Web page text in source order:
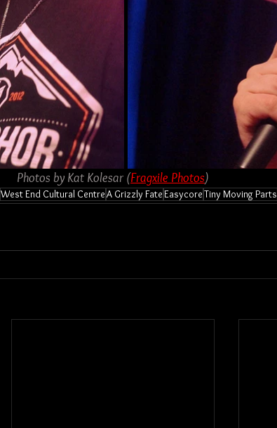
Photos by Kat Kolesar (Fragxile Photos)
West End Cultural CentreA Grizzly FateEasycoreTiny Moving Parts